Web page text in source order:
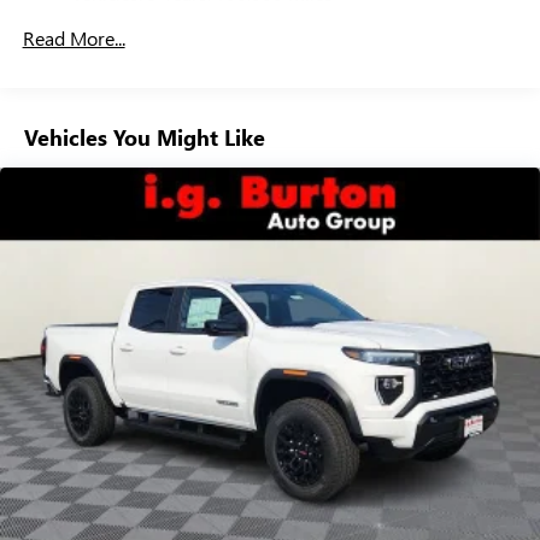
Customize and manage entertainment and vehicle
feature setting
Voice-activated technology for phone
SiriusXM with 360L Trial Subscription
With your trial subscription, new GM vehicles
equipped with SiriusXM with 360L advance in-car
stars, artists, creators, hosts and athletes
SiriusXM with 360L transforms your ride with our
most extensive and personalized radio experience
on the road that lets you enjoy ad-free music, talk
and news, live sports, comedy, podcasts and more
Experience SiriusXM wherever you go in your
vehicle and on the SiriusXM app with
personalization features to make discovering your
perfect entertainment easier than ever before
Duramax® Turbo-Diesel Engines, And Certain
Warranty: <<< Preliminary 2026 Warranty >>>
Basic: 3 Years/36,000 Miles
Maintenance: First Visit: 12 Months/12,000 Miles
Read More...
Vehicles You Might Like